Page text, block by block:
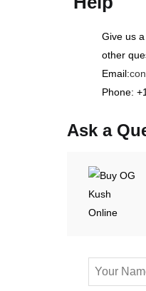
Give us
other
Email:
Phone:
Ask a